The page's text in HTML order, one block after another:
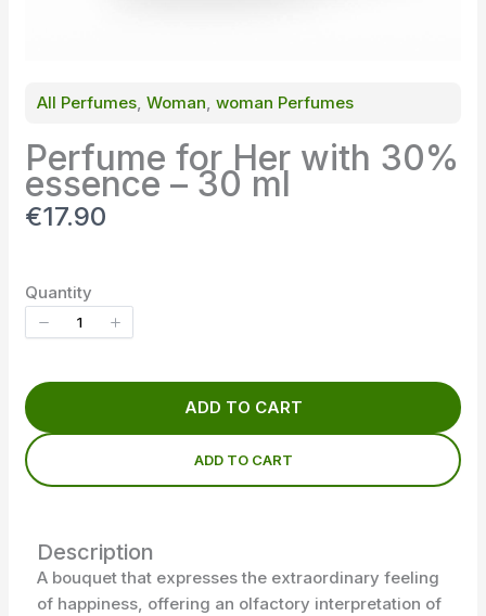
All Perfumes, Woman, woman Perfumes
Perfume for Her with 30%
essence – 30 ml
N
w
€17.90
Quantity
ADD TO CART
ADD TO CART
Description
A bouquet that expresses the extraordinary feeling
of happiness, offering an olfactory interpretation of